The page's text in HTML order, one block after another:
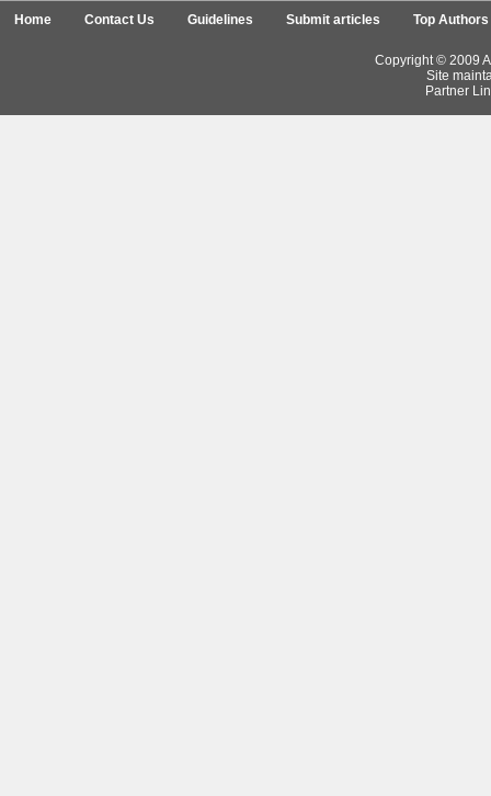
Home Contact Us Guidelines Submit articles Top Authors
Copyright © 2009
Site
Partner